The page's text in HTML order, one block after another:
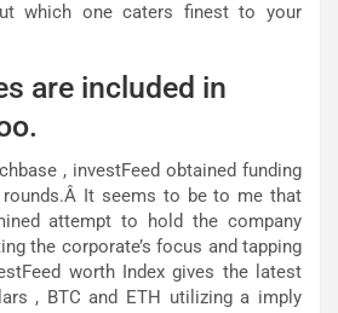
which one caters finest to your
are included in
, investFeed obtained funding
rounds.Â It seems to be to me that
attempt to hold the company
the corporate’s focus and tapping
worth Index gives the latest
, BTC and ETH utilizing a imply